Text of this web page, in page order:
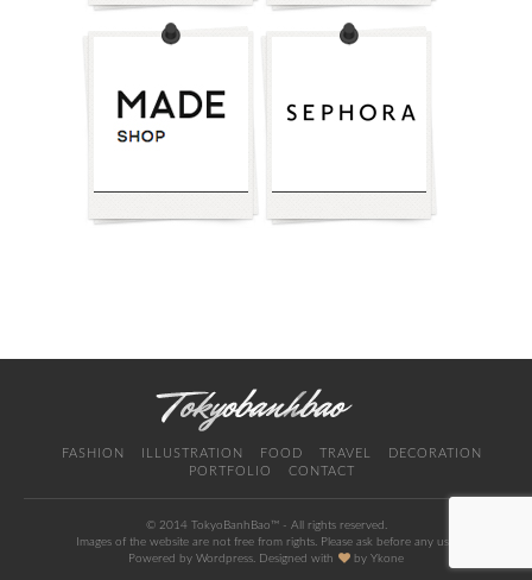
FASHION ILLUSTRATION FOOD TRAVEL
DECORATION
PORTFOLIO
CONTACT
© 2014 TokyoBanhBao™ - All rights reserved.
Images of the website are not free from rights. Please ask before any use.
Powered by Wordpress. Designed with
by Ykone